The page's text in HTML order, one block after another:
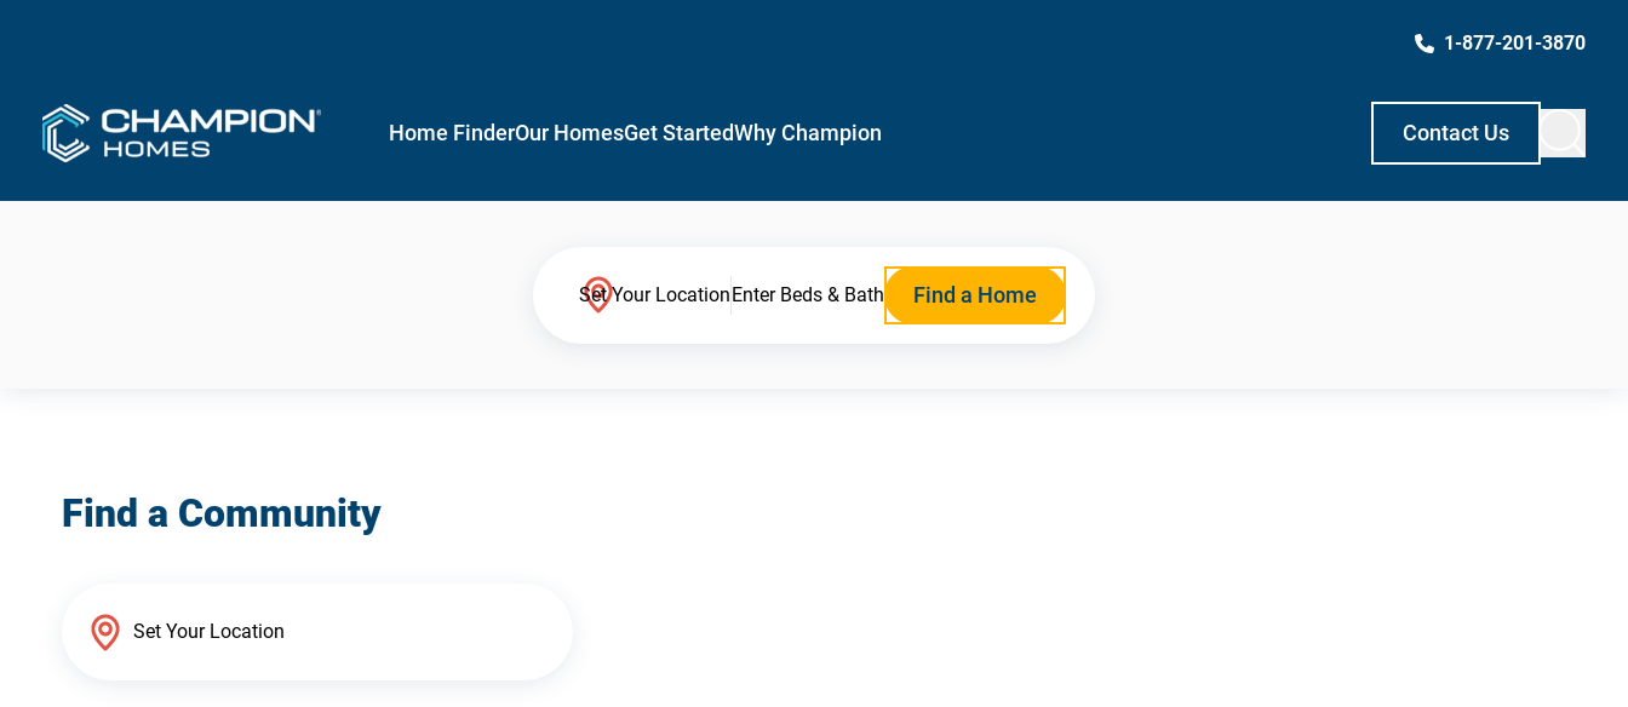
1-877-201-3870
Home FinderOur HomesGet StartedWhy Champion Contact Us
Set Your LocationEnter Beds & Bath Find a Home
Find a Community